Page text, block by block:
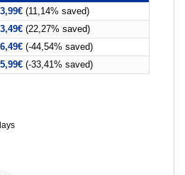
3,99€ (11,14% saved)
3,49€ (22,27% saved)
6,49€ (-44,54% saved)
5,99€ (-33,41% saved)